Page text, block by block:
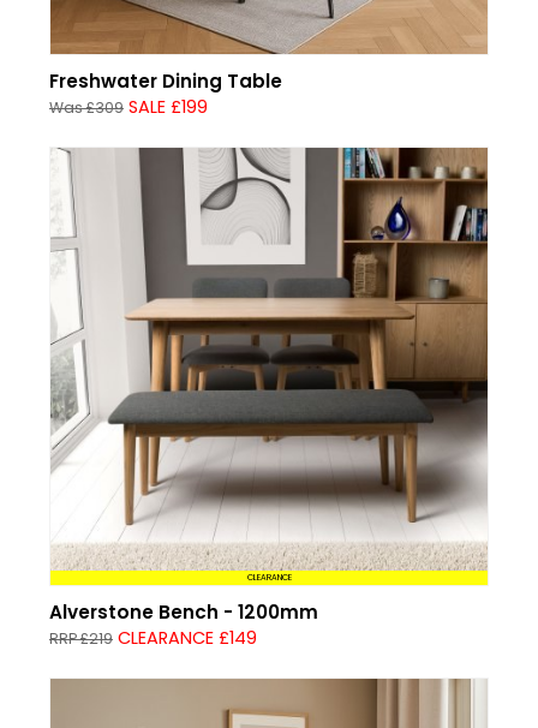
Freshwater Dining Table
Was £309 SALE £199
CLEARANCE
Alverstone Bench - 1200mm
RRP £219 CLEARANCE £149